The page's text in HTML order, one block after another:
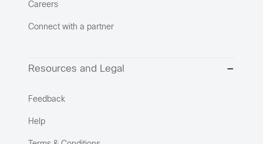
Careers
Connect with a partner
Resources and Legal
Feedback
Help